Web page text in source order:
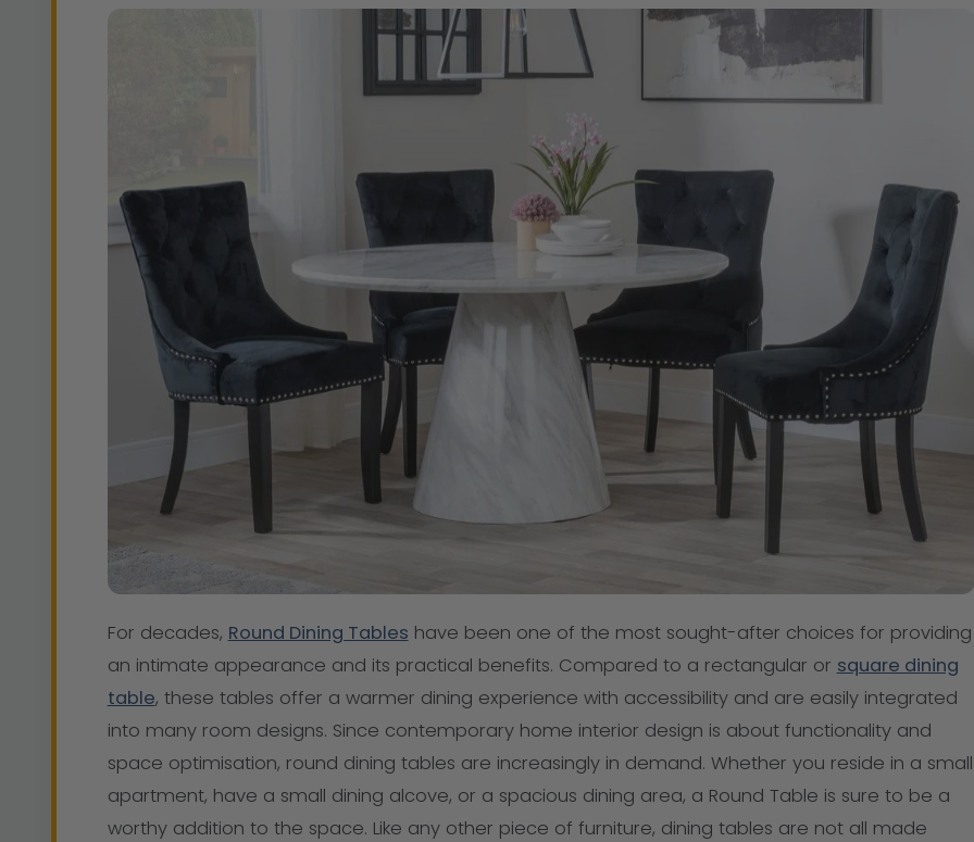
For decades, Round Dining Tables have been one of the most sought-after choices for providing
an intimate appearance and its practical benefits. Compared to a rectangular or square dining
table, these tables offer a warmer dining experience with accessibility and are easily integrated
into many room designs. Since contemporary home interior design is about functionality and
space optimisation, round dining tables are increasingly in demand. Whether you reside in a small
apartment, have a small dining alcove, or a spacious dining area, a Round Table is sure to be a
worthy addition to the space. Like any other piece of furniture, dining tables are not all made